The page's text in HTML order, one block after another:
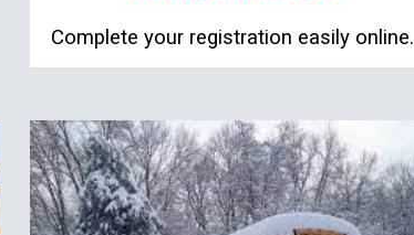
Complete your registration easily online.